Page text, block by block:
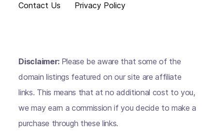
Contact Us
Privacy Policy
Disclaimer: Please be aware that some of the
domain listings featured on our site are affiliate
links. This means that at no additional cost to you,
we may earn a commission if you decide to make a
purchase through these links.